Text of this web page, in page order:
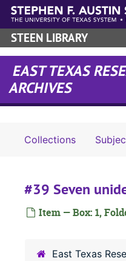
Skip to main content
STEEN LIBRARY
EAST TEXAS
ARCHIVES
Collections
#39 Seven
Item — Box: 1,
East Texas